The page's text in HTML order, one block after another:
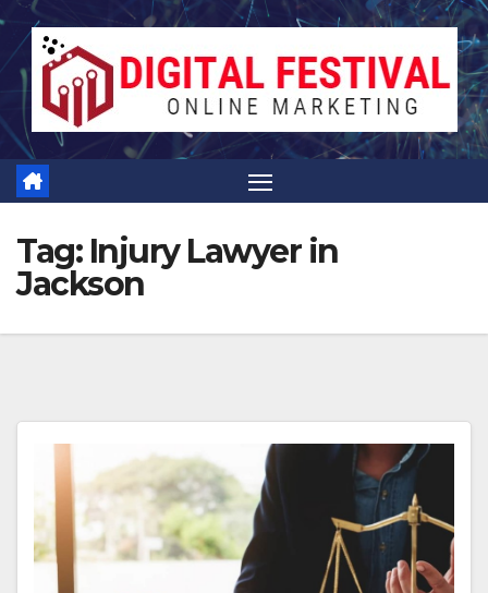
Skip
to
content
Tag: Injury Lawyer in
Jackson